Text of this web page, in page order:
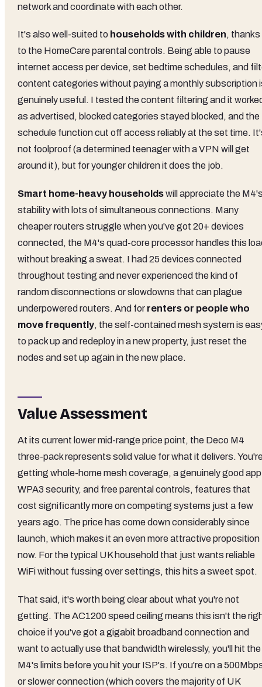
network and coordinate with each other.
It's also well-suited to households with children, thanks
to the HomeCare parental controls. Being able to pause
internet access per device, set bedtime schedules, and
content categories without paying a monthly subscription
genuinely useful. I tested the content filtering and it
as advertised, blocked categories stayed blocked, and the
schedule function cut off access reliably at the set time.
not foolproof (a determined teenager with a VPN will get
around it), but for younger children it does the job.
Smart home-heavy householdswill appreciate the
stability with lots of simultaneous connections. Many
cheaper routers struggle when you've got 20+ devices
connected, the M4's quad-core processor handles this
without breaking a sweat. I had 25 devices connected
throughout testing and never experienced the kind of
random disconnections or slowdowns that can plague
underpowered routers. And for renters or people who
move frequently, the self-contained mesh system is
to pack up and redeploy in a new property, just reset the
nodes and set up again in the new place.
Value Assessment
At its current lower mid-range price point, the Deco M4
three-pack represents solid value for what it delivers.
getting whole-home mesh coverage, a genuinely good
WPA3 security, and free parental controls, features that
cost significantly more on competing systems just a few
years ago. The price has come down considerably since
launch, which makes it an even more attractive proposition
now. For the typical UK household that just wants reliable
WiFi without fussing over settings, this hits a sweet spot.
That said, it's worth being clear about what you're not
getting. The AC1200 speed ceiling means this isn't the
choice if you've got a gigabit broadband connection and
want to actually use that bandwidth wirelessly, you'll hit the
M4's limits before you hit your ISP's. If you're on a
or slower connection (which covers the majority of UK